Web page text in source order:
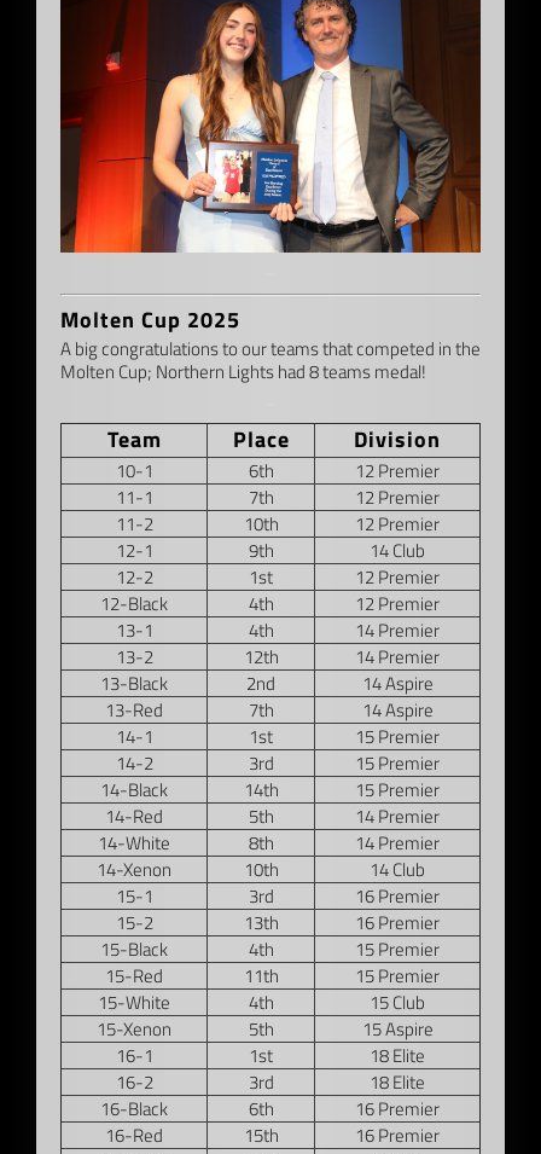
Molten Cup 2025
A big congratulations to our teams that competed in the
Molten Cup; Northern Lights had 8 teams medal!
Team Place Division
10-1 6th
12 Premier
11-1
7th
12 Premier
11-2
10th
12 Premier
12-1
9th
14 Club
12-2
1st
12 Premier
12-Black
4th
12 Premier
13-1
4th
14 Premier
13-2
12th
14 Premier
13-Black
2nd
14 Aspire
13-Red
7th
14 Aspire
14-1
1st
15 Premier
14-2
3rd
15 Premier
14-Black
14th
15 Premier
14-Red
5th
14 Premier
14-White
8th
14 Premier
14-Xenon
10th
14 Club
15-1
3rd
16 Premier
15-2
13th
16 Premier
15-Black
4th
15 Premier
15-Red
11th
15 Premier
15-White
4th
15 Club
15-Xenon
5th
15 Aspire
16-1
1st
18 Elite
16-2
3rd
18 Elite
16-Black
6th
16 Premier
16-Red
15th
16 Premier